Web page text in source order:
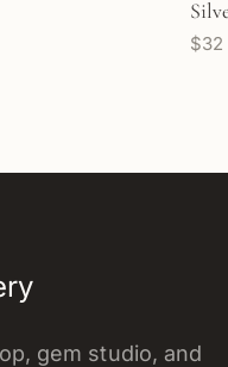
$32
gem studio, and